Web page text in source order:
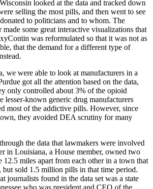
looked at the data and tracked down
selling the most pills, and then went to see
to politicians and to whom. The
some great interactive visualizations that
was reformulated so that it was not as
that the demand for a different type of
we were able to look at manufacturers in a
got all the attention based on the data,
only controlled about 3% of the opioid
lesser-known generic drug manufacturers
most of the addictive pills. However, since
they avoided DEA scrutiny for many
the data that lawmakers were involved
in Louisiana, a House member, owned two
12.5 miles apart from each other in a town that
but sold 1.5 million pills in that time period.
journalists found in the data set was a state